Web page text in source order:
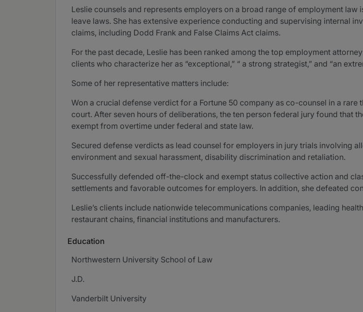
Leslie counsels and represents employers on a broad range of employment
leave laws. She has extensive experience conducting and supervising internal
claims, including Dodd Frank and False Claims Act claims.
For the past decade, Leslie has been ranked among the top employment
clients who characterize her as “exceptional,” “ a strong strategist,” and “an
Some of her representative matters include:
Won a crucial defense verdict for a Fortune 50 company as co-counsel in a
court. After seven hours of deliberations, the ten person federal jury found that
exempt from overtime under federal and state law.
Secured defense verdicts as lead counsel for employers in jury trials involving
environment and sexual harassment, disability discrimination and retaliation.
Successfully defended off-the-clock and exempt status collective action and
settlements and favorable outcomes for employers. In addition, she defeated
Leslie’s clients include nationwide telecommunications companies, leading
restaurant chains, financial institutions and manufacturers.
Education
Northwestern University School of Law
J.D.
Vanderbilt University